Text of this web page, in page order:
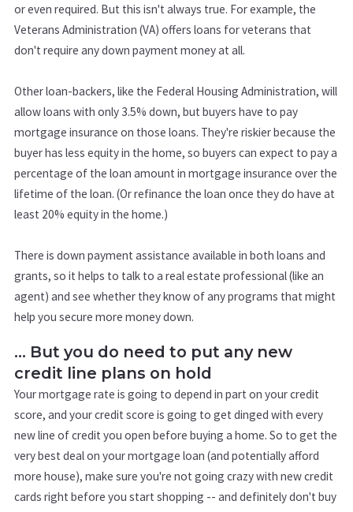
or even required. But this isn't always true. For example, the
Veterans Administration (VA) offers loans for veterans that
don't require any down payment money at all.
Other loan-backers, like the Federal Housing Administration, will
allow loans with only 3.5% down, but buyers have to pay
mortgage insurance on those loans. They're riskier because the
buyer has less equity in the home, so buyers can expect to pay a
percentage of the loan amount in mortgage insurance over the
lifetime of the loan. (Or refinance the loan once they do have at
least 20% equity in the home.)
There is down payment assistance available in both loans and
grants, so it helps to talk to a real estate professional (like an
agent) and see whether they know of any programs that might
help you secure more money down.
... But you do need to put any new
credit line plans on hold
Your mortgage rate is going to depend in part on your credit
score, and your credit score is going to get dinged with every
new line of credit you open before buying a home. So to get the
very best deal on your mortgage loan (and potentially afford
more house), make sure you're not going crazy with new credit
cards right before you start shopping -- and definitely don't buy